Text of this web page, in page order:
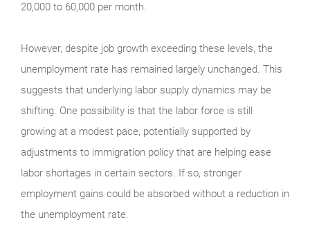
20,000 to 60,000 per month.
However, despite job growth exceeding these levels, the
unemployment rate has remained largely unchanged. This
suggests that underlying labor supply dynamics may be
shifting. One possibility is that the labor force is still
growing at a modest pace, potentially supported by
adjustments to immigration policy that are helping ease
labor shortages in certain sectors. If so, stronger
employment gains could be absorbed without a reduction in
the unemployment rate.